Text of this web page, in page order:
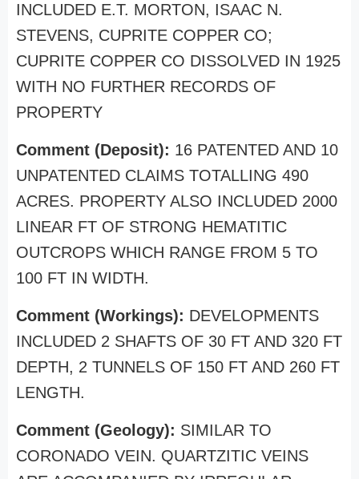
INCLUDED E.T. MORTON, ISAAC N.
STEVENS, CUPRITE COPPER CO;
CUPRITE COPPER CO DISSOLVED IN 1925
WITH NO FURTHER RECORDS OF
PROPERTY
Comment (Deposit): 16 PATENTED AND 10
UNPATENTED CLAIMS TOTALLING 490
ACRES. PROPERTY ALSO INCLUDED 2000
LINEAR FT OF STRONG HEMATITIC
OUTCROPS WHICH RANGE FROM 5 TO
100 FT IN WIDTH.
Comment (Workings): DEVELOPMENTS
INCLUDED 2 SHAFTS OF 30 FT AND 320 FT
DEPTH, 2 TUNNELS OF 150 FT AND 260 FT
LENGTH.
Comment (Geology): SIMILAR TO
CORONADO VEIN. QUARTZITIC VEINS